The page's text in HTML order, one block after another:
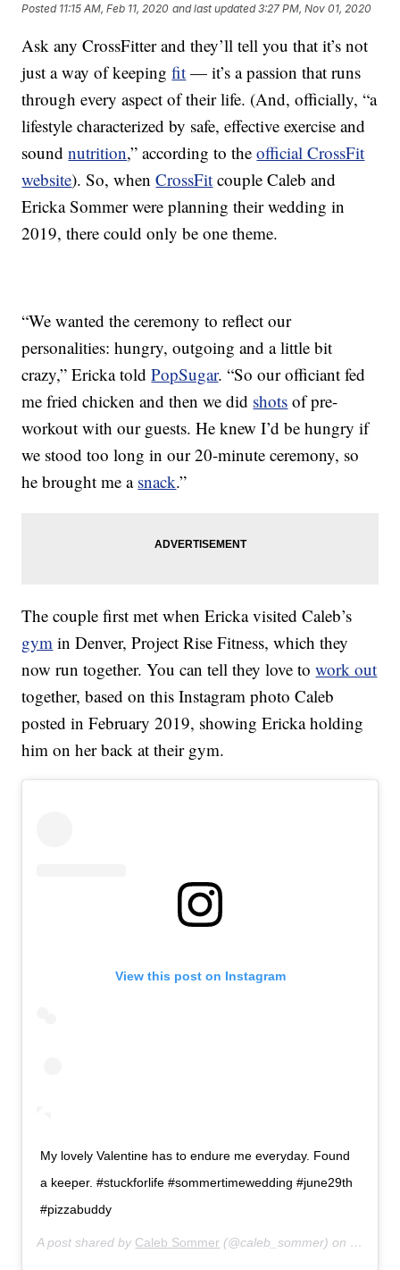
Posted 11:15 AM, Feb 11, 2020 and last updated 3:27 PM, Nov 01, 2020
Ask any CrossFitter and they’ll tell you that it’s not
just a way of keepingfit — it’s a passion that runs
through every aspect of their life. (And, officially, “a
lifestyle characterized by safe, effective exercise and
soundnutrition,” according to theofficial CrossFit
website). So, whenCrossFit couple Caleb and
Ericka Sommer were planning their wedding in
2019, there could only be one theme.
“We wanted the ceremony to reflect our
personalities: hungry, outgoing and a little bit
crazy,” Ericka toldPopSugar. “So our officiant fed
me fried chicken and then we did shots of pre-
workout with our guests. He knew I’d be hungry if
we stood too long in our 20-minute ceremony, so
he brought me a snack.”
The couple first met when Ericka visited Caleb’s
gym in Denver, Project Rise Fitness, which they
now run together. You can tell they love towork out
together, based on this Instagram photo Caleb
posted in February 2019, showing Ericka holding
him on her back at their gym.
View this post on Instagram
My lovely Valentine has to endure me everyday. Found
a keeper. #stuckforlife #sommertimewedding #june29th
#pizzabuddy
A post shared by Caleb Sommer (@caleb_sommer) on Feb 16,